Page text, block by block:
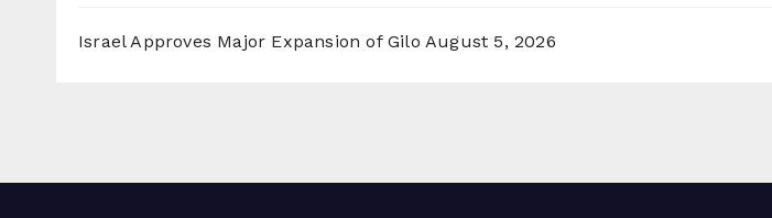
Israel Approves Major Expansion of Gilo August 5, 2026